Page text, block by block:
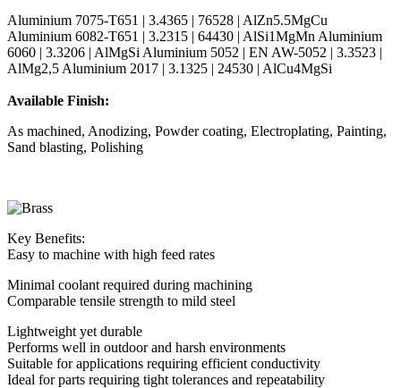
Aluminium 7075-T651 | 3.4365 | 76528 | AlZn5.5MgCu
Aluminium 6082-T651 | 3.2315 | 64430 | AlSi1MgMn Aluminium
6060 | 3.3206 | AlMgSi Aluminium 5052 | EN AW-5052 | 3.3523 |
AlMg2,5 Aluminium 2017 | 3.1325 | 24530 | AlCu4MgSi
Available Finish:
As machined, Anodizing, Powder coating, Electroplating, Painting,
Sand blasting, Polishing
Key Benefits:
Easy to machine with high feed rates
Minimal coolant required during machining
Comparable tensile strength to mild steel
Lightweight yet durable
Performs well in outdoor and harsh environments
Suitable for applications requiring efficient conductivity
Ideal for parts requiring tight tolerances and repeatability